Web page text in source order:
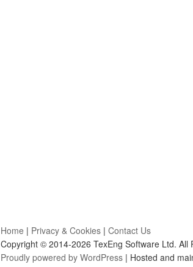
Home | Privacy & Cookies | Contact Us
Copyright © 2014-2026 TexEng Software Ltd. All
Proudly powered by WordPress | Hosted and